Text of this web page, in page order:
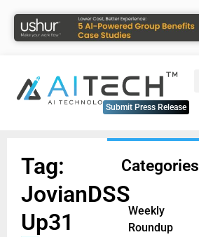
Submit Press Release
Categories
Weekly
Roundup
Tag:
JovianDSS
Up31